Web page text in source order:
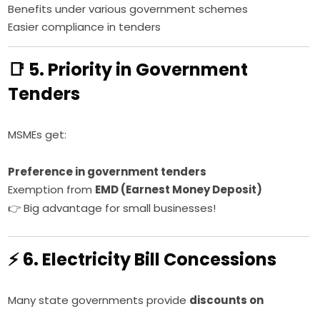
Benefits under various government schemes
Easier compliance in tenders
📑 5. Priority in Government
Tenders
MSMEs get:
Preference in government tenders
Exemption from EMD (Earnest Money Deposit)
👉 Big advantage for small businesses!
⚡ 6. Electricity Bill Concessions
Many state governments provide discounts on